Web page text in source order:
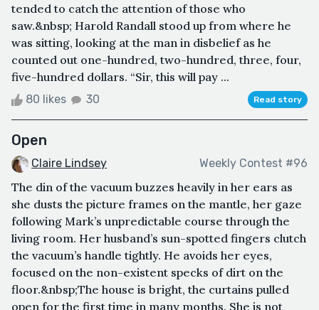
tended to catch the attention of those who
saw.&nbsp; Harold Randall stood up from where he
was sitting, looking at the man in disbelief as he
counted out one-hundred, two-hundred, three, four,
five-hundred dollars. “Sir, this will pay ...
80 likes 30 Read story
Open
Claire Lindsey Weekly Contest #96
The din of the vacuum buzzes heavily in her ears as
she dusts the picture frames on the mantle, her gaze
following Mark’s unpredictable course through the
living room. Her husband’s sun-spotted fingers clutch
the vacuum’s handle tightly. He avoids her eyes,
focused on the non-existent specks of dirt on the
floor.&nbsp;The house is bright, the curtains pulled
open for the first time in many months. She is not